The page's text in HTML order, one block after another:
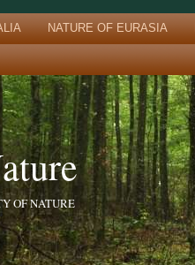
NATURE OF EURASIA
OF NATURE